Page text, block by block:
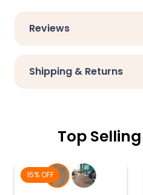
Reviews
Shipping & Returns
Top
15% OFF